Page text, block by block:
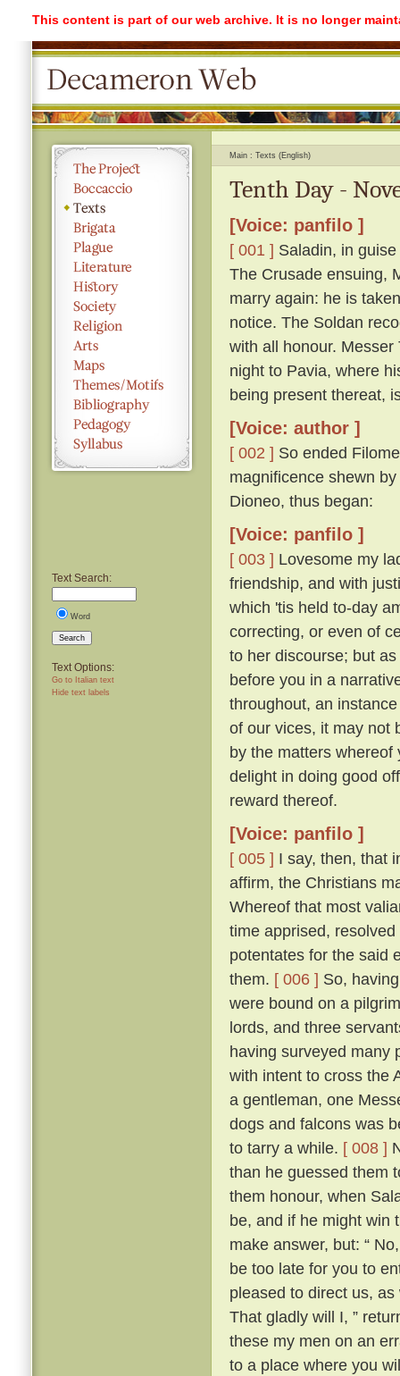
This content is part of our web archive. It is no longer
Text Search:
Word
Search
Text Options:
Go to Italian text
Hide text labels
Main Texts (English)
Tenth Day -
[Voice: panfilo ]
[ 001 ] Saladin, in
The Crusade ensuing,
marry again: he is
notice. The Soldan
with all honour.
night to Pavia, where
being present thereat,
[Voice: author ]
[ 002 ] So ended
magnificence shewn
Dioneo, thus began:
[Voice: panfilo ]
[ 003 ] Lovesome my
friendship, and with
which 'tis held to-day
correcting, or even of
to her discourse; but
before you in a
throughout, an
of our vices, it may not
by the matters
delight in doing good
reward thereof.
[Voice: panfilo ]
[ 005 ] I say, then, that
affirm, the Christians
Whereof that most
time apprised,
potentates for the said
them. [ 006 ] So,
were bound on a
lords, and three
having surveyed many
with intent to cross the
a gentleman, one
dogs and falcons was
to tarry a while. [ 008 ]
than he guessed them
them honour, when
be, and if he might win
make answer, but: “
be too late for you to
pleased to direct us,
That gladly will I, ”
these my men on an
to a place where you